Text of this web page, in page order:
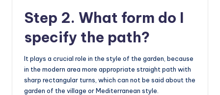
Step 2. What form do I
specify the path?
It plays a crucial role in the style of the garden, because
in the modern area more appropriate straight path with
sharp rectangular turns, which can not be said about the
garden of the village or Mediterranean style.